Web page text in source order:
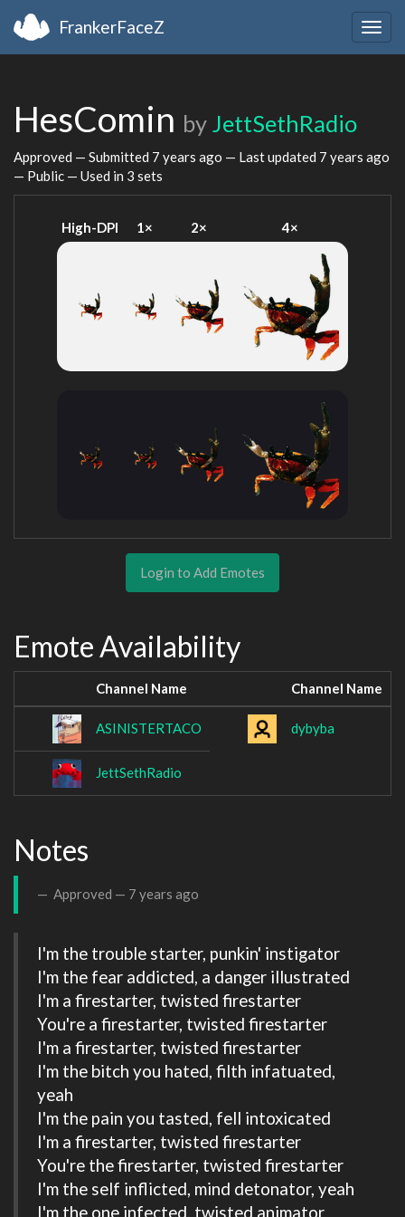
FrankerFaceZ
HesComin by JettSethRadio
Approved — Submitted 7 years ago — Last updated 7 years ago
— Public — Used in 3 sets
High-DPI 1× 2× 4×
Login to Add Emotes
Emote Availability
Channel Name Channel Name
ASINISTERTACO dybyba
JettSethRadio
Notes
Approved — 7 years ago
I'm the trouble starter, punkin' instigator
I'm the fear addicted, a danger illustrated
I'm a firestarter, twisted firestarter
You're a firestarter, twisted firestarter
I'm a firestarter, twisted firestarter
I'm the bitch you hated, filth infatuated,
yeah
I'm the pain you tasted, fell intoxicated
I'm a firestarter, twisted firestarter
You're the firestarter, twisted firestarter
I'm the self inflicted, mind detonator, yeah
I'm the one infected, twisted animator